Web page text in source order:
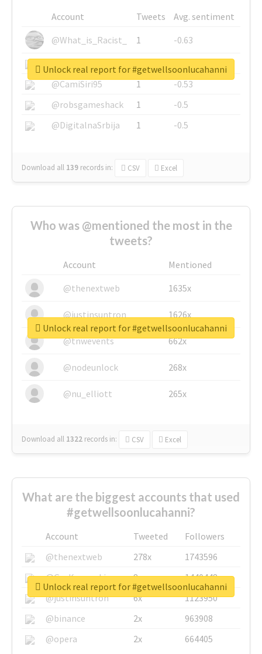
Account Tweets
Avg. sentiment
@What_is_Racist_
1
-0.63
@SkateChart
1
-0.6
@CamiSiri95
1
-0.53
@robsgameshack
1
-0.5
@DigitalnaSrbija
1 -0.5
Download all 139 records in: CSV Excel
Unlock real report for #getwellsoonlucahanni
Who was @mentioned the most in the
tweets?
Account
Mentioned
@thenextweb
1635x
@justinsuntron 1626x
@tnwevents 662x
@nodeunlock 268x
@nu_elliott 265x
Download all 1322 records in: CSV Excel
Unlock real report for #getwellsoonlucahanni
What are the biggest accounts that used
#getwellsoonlucahanni?
Account Tweeted
Followers
@thenextweb
278x
1743596
@GuyKawasaki
8x
1440448
@justinsuntron
6x
1123950
@binance
2x
963908
@opera
2x 664405
Unlock real report for #getwellsoonlucahanni